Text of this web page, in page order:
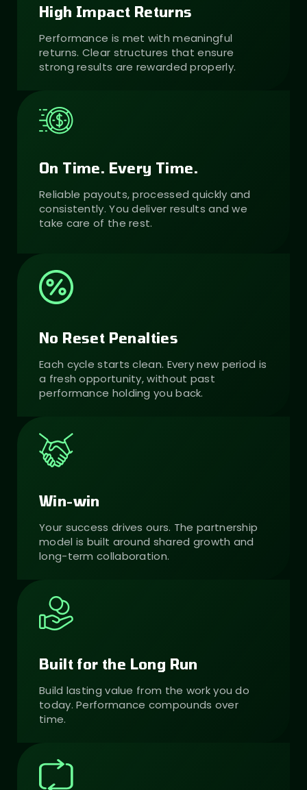
High Impact Returns
Performance is met with meaningful
returns. Clear structures that ensure
strong results are rewarded properly.
On Time. Every Time.
Reliable payouts, processed quickly and
consistently. You deliver results and we
take care of the rest.
No Reset Penalties
Each cycle starts clean. Every new period is
a fresh opportunity, without past
performance holding you back.
Win-win
Your success drives ours. The partnership
model is built around shared growth and
long-term collaboration.
Built for the Long Run
Build lasting value from the work you do
today. Performance compounds over
time.